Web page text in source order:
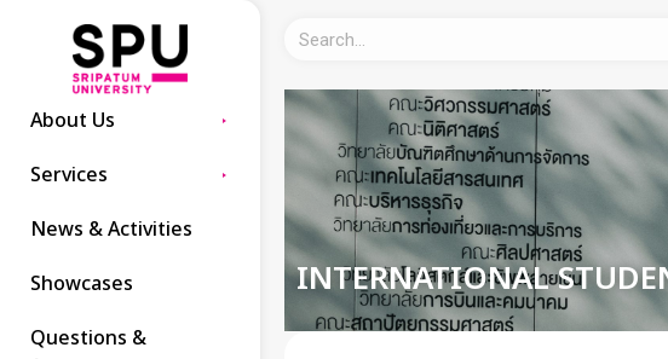
About Us
Services
News & Activities
Showcases
Questions &
INTERNATIONAL